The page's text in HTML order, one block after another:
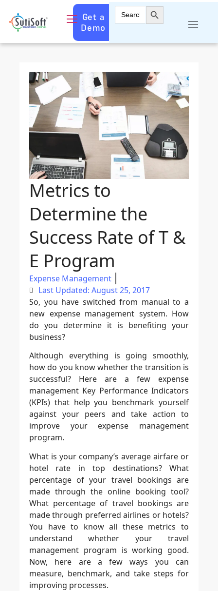
Get a
Demo
Search
for:
Search Button
Metrics to
Determine the
Success Rate of T &
E Program
Expense Management
Last Updated: August 25, 2017
So, you have switched from manual to a
new expense management system. How
do you determine it is benefiting your
business?
Although everything is going smoothly,
how do you know whether the transition is
successful? Here are a few expense
management Key Performance Indicators
(KPIs) that help you benchmark yourself
against your peers and take action to
improve your expense management
program.
What is your company’s average airfare or
hotel rate in top destinations? What
percentage of your travel bookings are
made through the online booking tool?
What percentage of travel bookings are
made through preferred airlines or hotels?
You have to know all these metrics to
understand whether your travel
management program is working good.
Now, here are a few ways you can
measure, benchmark, and take steps for
improving processes.